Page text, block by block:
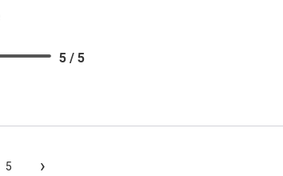
5 / 5
5 ›